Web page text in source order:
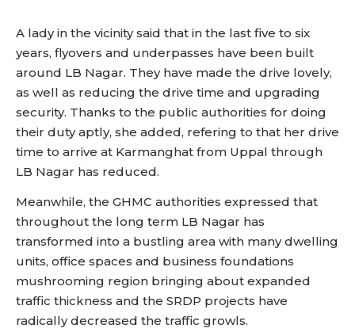
A lady in the vicinity said that in the last five to six
years, flyovers and underpasses have been built
around LB Nagar. They have made the drive lovely,
as well as reducing the drive time and upgrading
security. Thanks to the public authorities for doing
their duty aptly, she added, refering to that her drive
time to arrive at Karmanghat from Uppal through
LB Nagar has reduced.
Meanwhile, the GHMC authorities expressed that
throughout the long term LB Nagar has
transformed into a bustling area with many dwelling
units, office spaces and business foundations
mushrooming region bringing about expanded
traffic thickness and the SRDP projects have
radically decreased the traffic growls.